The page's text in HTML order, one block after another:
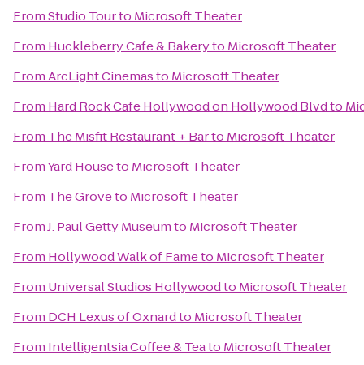
FromStudio Tourto Microsoft Theater
From Huckleberry Cafe & Bakeryto Microsoft Theater
FromArcLight Cinemasto Microsoft Theater
From Hard Rock Cafe Hollywood on Hollywood Blvdto
From The Misfit Restaurant + Barto Microsoft Theater
FromYard Houseto Microsoft Theater
From The Groveto Microsoft Theater
FromJ. Paul Getty Museumto Microsoft Theater
From Hollywood Walk of Fameto Microsoft Theater
From Universal Studios Hollywoodto Microsoft Theater
From DCH Lexus of Oxnardto Microsoft Theater
From Intelligentsia Coffee & Teato Microsoft Theater